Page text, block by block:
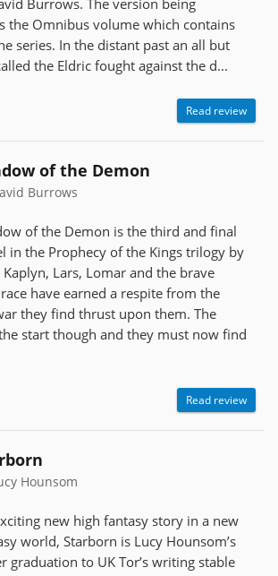
the Omnibus volume which contains
series. In the distant past an all but
the Eldric fought against the d...
Read review
of the Demon
Burrows
of the Demon is the third and final
in the Prophecy of the Kings trilogy by
Lars, Lomar and the brave
have earned a respite from the
they find thrust upon them. The
start though and they must now find
Read review
Hounsom
new high fantasy story in a new
world, Starborn is Lucy Hounsom’s
graduation to UK Tor’s writing stable